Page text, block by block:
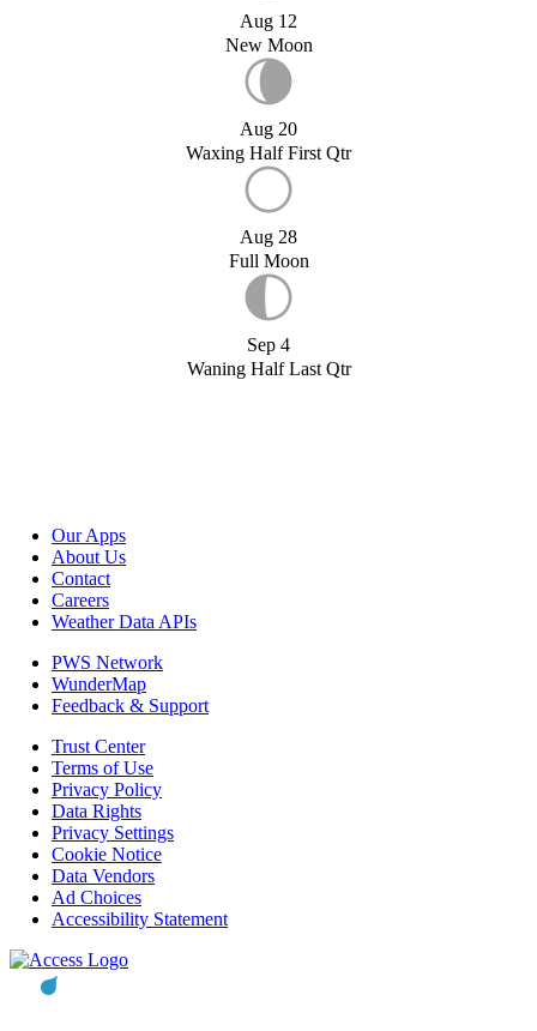
Aug 12
New Moon
Aug 20
Waxing Half First Qtr
Aug 28
Full Moon
Sep 4
Waning Half Last Qtr
Our Apps
About Us
Contact
Careers
Weather Data APIs
PWS Network
WunderMap
Feedback & Support
Trust Center
Terms of Use
Privacy Policy
Data Rights
Privacy Settings
Cookie Notice
Data Vendors
Ad Choices
Accessibility Statement